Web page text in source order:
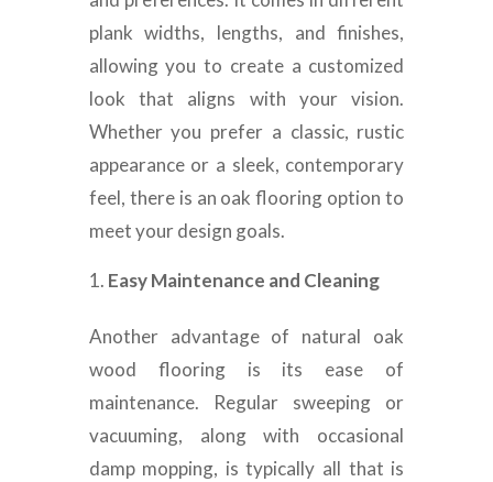
plank widths, lengths, and finishes,
allowing you to create a customized
look that aligns with your vision.
Whether you prefer a classic, rustic
appearance or a sleek, contemporary
feel, there is an oak flooring option to
meet your design goals.
Easy Maintenance and Cleaning
Another advantage of natural oak
wood flooring is its ease of
maintenance. Regular sweeping or
vacuuming, along with occasional
damp mopping, is typically all that is